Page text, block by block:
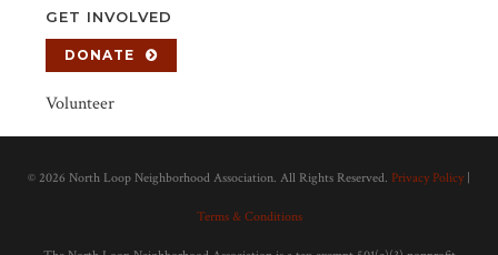
GET INVOLVED
DONATE
Volunteer
© 2026 North Loop Neighborhood Association. All Rights Reserved. Privacy Policy
Terms & Conditions